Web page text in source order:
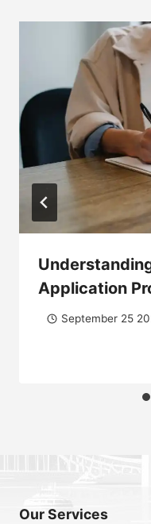
Application
September 25
Our Services